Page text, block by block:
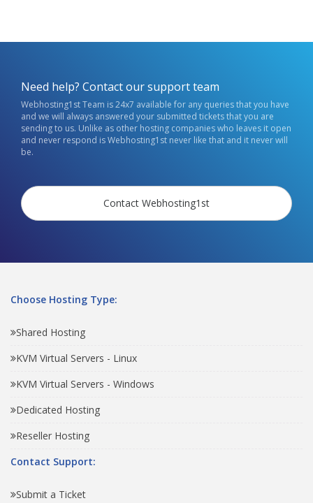
Need help? Contact our support team
Webhosting1st Team is 24x7 available for any queries that you have
and we will always answered your submitted tickets that you are
sending to us. Unlike as other hosting companies who leaves it open
and never respond is Webhosting1st never like that and it never will
be.
Contact Webhosting1st
Choose Hosting Type:
Shared Hosting
KVM Virtual Servers - Linux
KVM Virtual Servers - Windows
Dedicated Hosting
Reseller Hosting
Contact Support:
Submit a Ticket